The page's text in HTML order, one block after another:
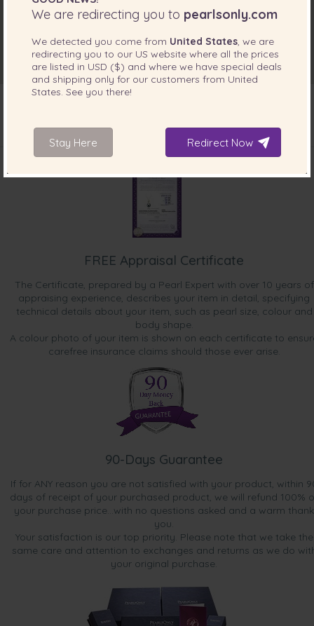
INCLUDED WITH YOUR PRODUCT
FREE Appraisal Certificate
The Certificate, prepared by a Pearl Expert with over 10 years of
appraising experience, describes your item in detail, specifying
technical details about your item, such as pearl size, colour and
body shape.
A colour photo of your item is shown on each certificate to
carefree insurance claims should those ever arise.
90-Days Guarantee
If for ANY reason you are not satisfied with your product, within
days of receipt of your purchased product, we will refund 100%
your purchase price...with no questions asked and a warm thank
you.
Your satisfaction is our top priority. Please note that we take the
same care and attention to exchanges and returns as we do
your original purchase.
We are redirecting you to pearlsonly.com
We detected you come from United States, we are
redirecting you to our US website where all the prices
are listed in USD ($) and where we have special deals
and shipping only for our customers from United
States. See you there!
Stay Here Redirect Now